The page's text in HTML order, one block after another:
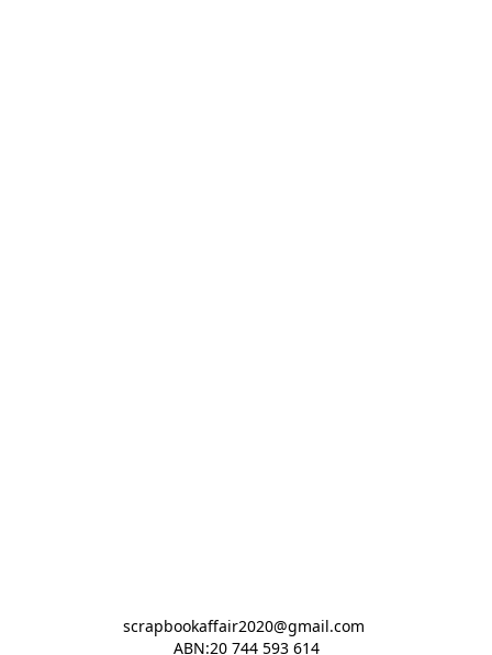
scrapbookaffair2020@gmail.com
ABN:20 744 593 614